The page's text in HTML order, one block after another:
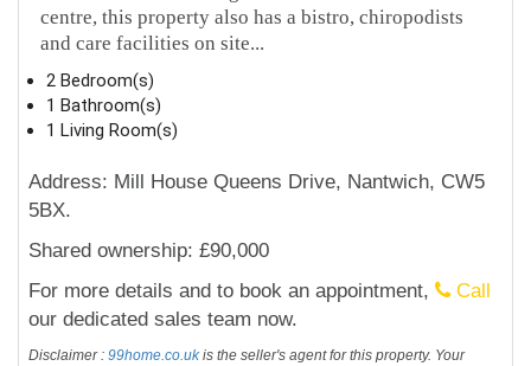
centre, this property also has a bistro, chiropodists
and care facilities on site...
2 Bedroom(s)
1 Bathroom(s)
1 Living Room(s)
Address: Mill House Queens Drive, Nantwich, CW5
5BX.
Shared ownership: £90,000
For more details and to book an appointment,
Call
our dedicated sales team now.
Disclaimer :99home.co.ukis the seller's agent for this property. Your